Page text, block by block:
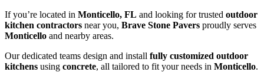
If you’re located in Monticello, FL and looking for trusted outdoor
kitchen contractors near you, Brave Stone Pavers proudly serves
Monticello and nearby areas.
Our dedicated teams design and install fully customized outdoor
kitchens using concrete, all tailored to fit your needs in Monticello.